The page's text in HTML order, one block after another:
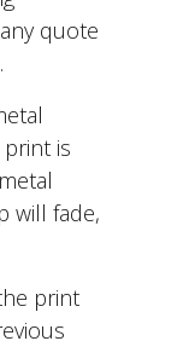
quote
is
will fade,
print